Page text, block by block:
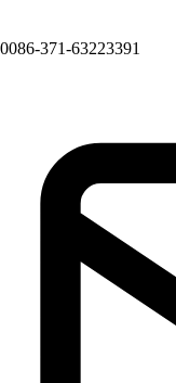
0086-371-63223391